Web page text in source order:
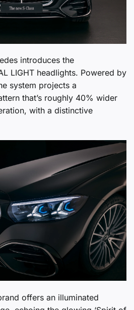
introduces the
LIGHT headlights. Powered by
system projects a
that’s roughly 40% wider
with a distinctive
offers an illuminated